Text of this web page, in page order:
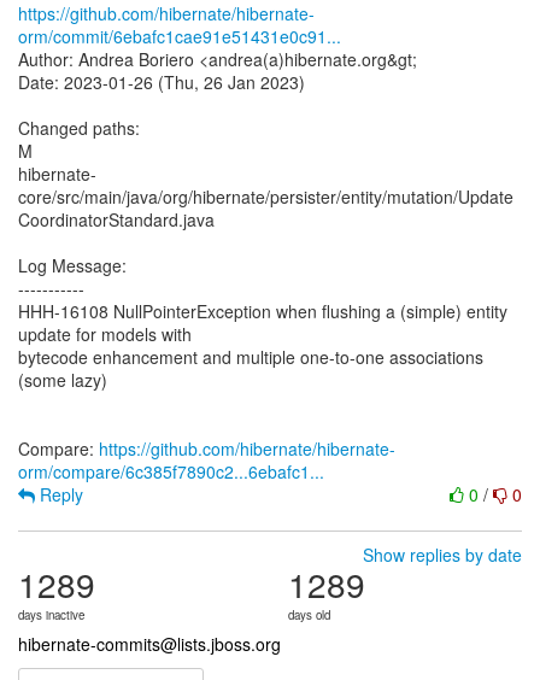
https://github.com/hibernate/hibernate-
orm/commit/6ebafc1cae91e51431e0c91...
Author: Andrea Boriero <andrea(a)hibernate.org&gt;
Date: 2023-01-26 (Thu, 26 Jan 2023)
Changed paths:
M
hibernate-
core/src/main/java/org/hibernate/persister/entity/mutation/Update
CoordinatorStandard.java
Log Message:
-----------
HHH-16108 NullPointerException when flushing a (simple) entity
update for models with
bytecode enhancement and multiple one-to-one associations
(some lazy)
Compare: https://github.com/hibernate/hibernate-
orm/compare/6c385f7890c2...6ebafc1...
0 / 0
Reply
Show replies by date
1289
days inactive
1289
days old
hibernate-commits@lists.jboss.org